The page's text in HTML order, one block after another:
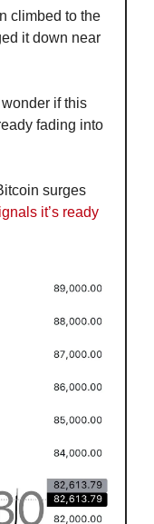
climbed to the
it down near
if this
fading into
surges
it’s ready